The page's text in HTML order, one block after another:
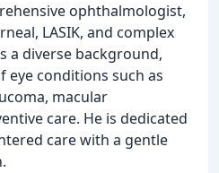
ophthalmologist,
LASIK, and complex
a diverse background,
eye conditions such as
macular
care. He is dedicated
care with a gentle